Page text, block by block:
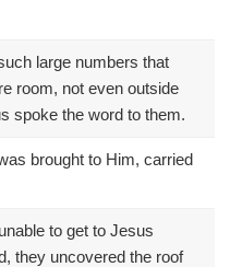
large numbers that
room, not even outside
spoke the word to them.
brought to Him, carried
to get to Jesus
they uncovered the roof